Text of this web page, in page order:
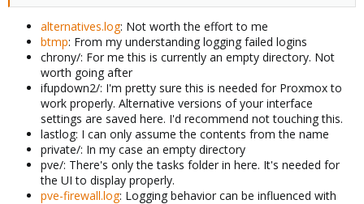
alternatives.log: Not worth the effort to me
btmp: From my understanding logging failed logins
chrony/: For me this is currently an empty directory. Not
worth going after
ifupdown2/: I'm pretty sure this is needed for Proxmox to
work properly. Alternative versions of your interface
settings are saved here. I'd recommend not touching this.
lastlog: I can only assume the contents from the name
private/: In my case an empty directory
pve/: There's only the tasks folder in here. It's needed for
the UI to display properly.
pve-firewall.log: Logging behavior can be influenced with